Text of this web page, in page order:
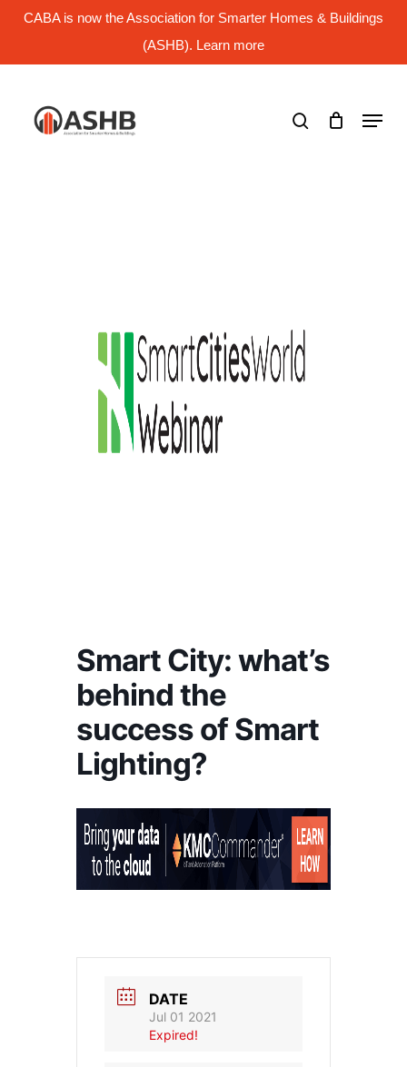
CABA is now the Association for Smarter Homes & Buildings
(ASHB). Learn more
Skip
content
Menu
Smart City: what’s
behind the
success of Smart
Lighting?
DATE
Jul 01 2021
Expired!
Menu